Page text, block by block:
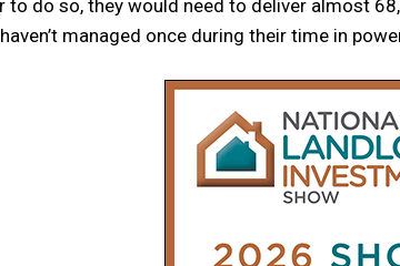
to do so, they would need to deliver almost
managed once during their time in